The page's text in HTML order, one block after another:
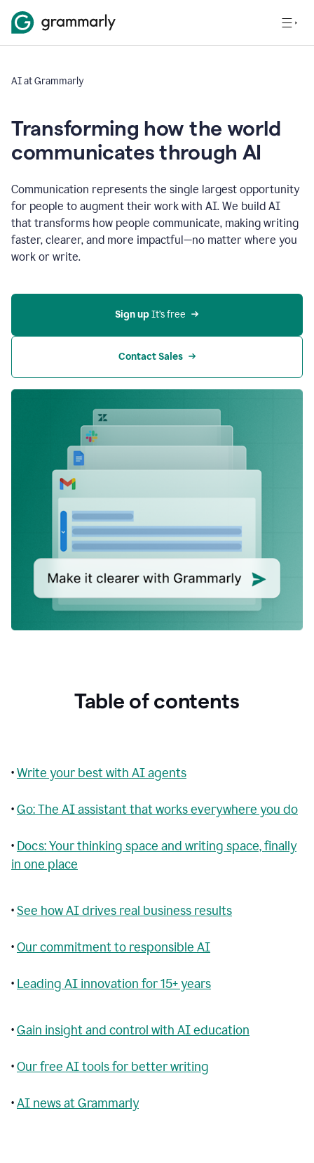
AI at Grammarly
Transforming how the world
communicates through AI
Communication represents the single largest opportunity
for people to augment their work with AI. We build AI
that transforms how people communicate, making writing
faster, clearer, and more impactful—no matter where you
work or write.
Sign up It’s free
Contact Sales
Table of contents
•Write your best with AI agents
•Go: The AI assistant that works everywhere you do
• Docs: Your thinking space and writing space, finally
in one place
•See how AI drives real business results
•Our commitment to responsible AI
• Leading AI innovation for 15+ years
•Gain insight and control with AI education
•Our free AI tools for better writing
•AI news at Grammarly